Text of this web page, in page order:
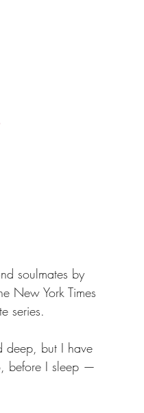
soulmates by
New York Times
series.
deep, but I have
before I sleep —